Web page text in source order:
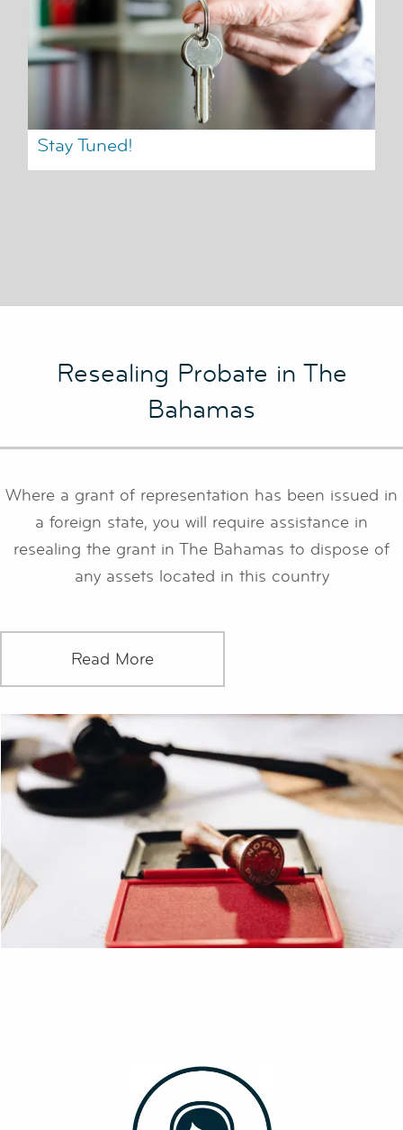
Stay Tuned!
Resealing Probate in The
Bahamas
Where a grant of representation has been issued in
a foreign state, you will require assistance in
resealing the grant in The Bahamas to dispose of
any assets located in this country
Read More